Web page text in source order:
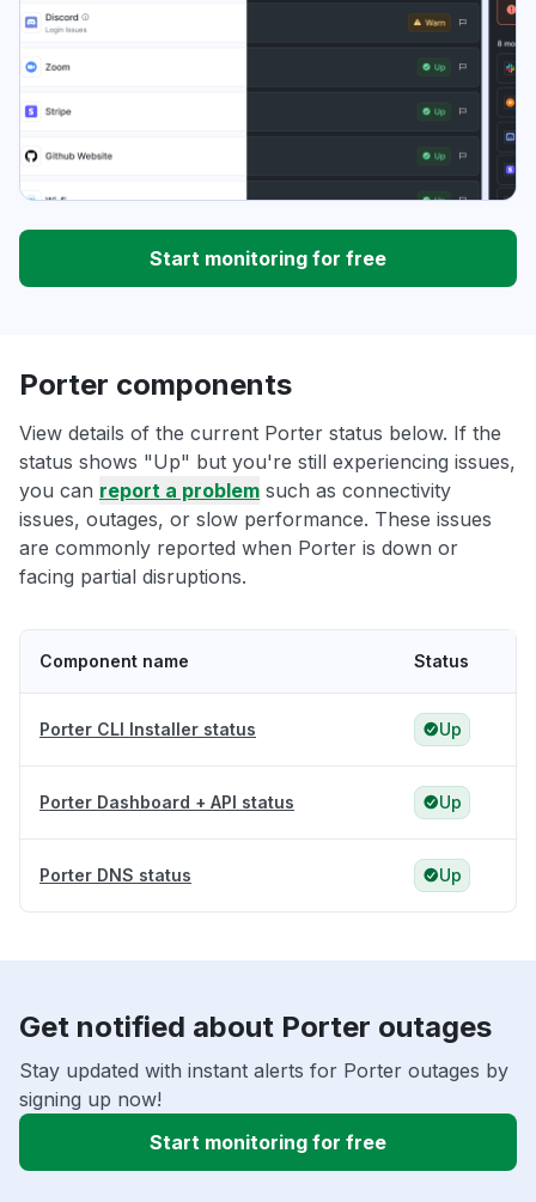
Start monitoring for free
Porter components
View details of the current Porter status below. If the
status shows "Up" but you're still experiencing issues,
you can report a problem such as connectivity
issues, outages, or slow performance. These issues
are commonly reported when Porter is down or
facing partial disruptions.
Component name Status
Porter CLI Installer status Up
Porter Dashboard + API status Up
Porter DNS status Up
Get notified about Porter outages
Stay updated with instant alerts for Porter outages by
signing up now!
Start monitoring for free